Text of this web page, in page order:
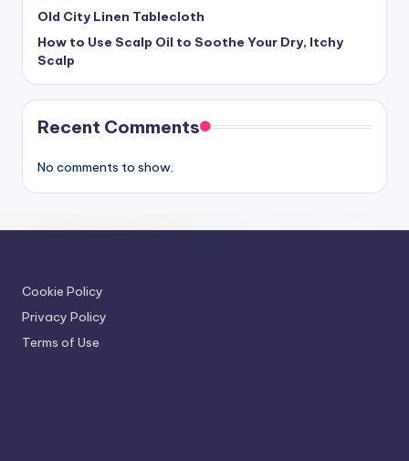
Old City Linen Tablecloth
How to Use Scalp Oil to Soothe Your Dry, Itchy
Scalp
Recent Comments
No comments to show.
Cookie Policy
Privacy Policy
Terms of Use